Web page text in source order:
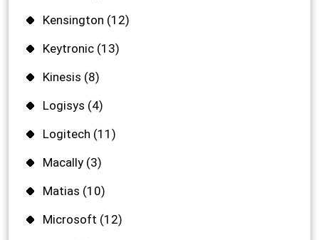
Kensington (12)
Keytronic (13)
Kinesis (8)
Logisys (4)
Logitech (11)
Macally (3)
Matias (10)
Microsoft (12)